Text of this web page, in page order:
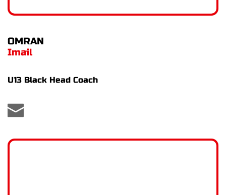
OMRAN
Imail
U13 Black Head Coach